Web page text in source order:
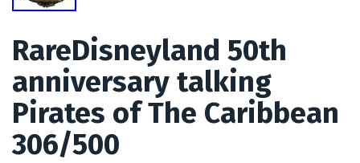
RareDisneyland 50th
anniversary talking
Pirates of The Caribbean
306/500